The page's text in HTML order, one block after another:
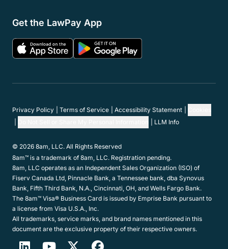
Get the LawPay App
Privacy Policy Terms of Service Accessibility Statement
LLM Info
© 2026 8am, LLC. All Rights Reserved
8am™ is a trademark of 8am, LLC. Registration pending.
8am, LLC operates as an Independent Sales Organization (ISO) of
Fiserv Canada Ltd, Pinnacle Bank, a Tennessee bank, dba Synovus
Bank, Fifth Third Bank, N.A., Cincinnati, OH, and Wells Fargo Bank.
The 8am™ Visa® Business Card is issued by Emprise Bank pursuant to
a license from Visa U.S.A., Inc.
All trademarks, service marks, and brand names mentioned in this
document are the exclusive property of their respective owners.